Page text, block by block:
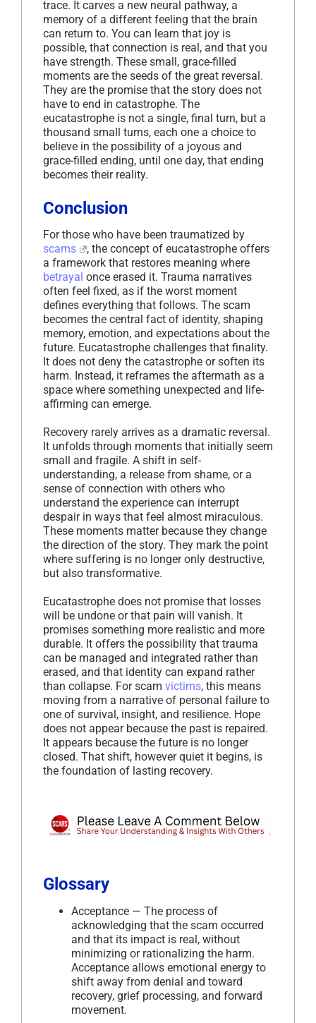
trace. It carves a new neural pathway, a
memory of a different feeling that the brain
can return to. You can learn that joy is
possible, that connection is real, and that you
have strength. These small, grace-filled
moments are the seeds of the great reversal.
They are the promise that the story does not
have to end in catastrophe. The
eucatastrophe is not a single, final turn, but a
thousand small turns, each one a choice to
believe in the possibility of a joyous and
grace-filled ending, until one day, that ending
becomes their reality.
Conclusion
For those who have been traumatized by
scams
, the concept of eucatastrophe offers
a framework that restores meaning where
betrayal once erased it. Trauma narratives
often feel fixed, as if the worst moment
defines everything that follows. The scam
becomes the central fact of identity, shaping
memory, emotion, and expectations about the
future. Eucatastrophe challenges that finality.
It does not deny the catastrophe or soften its
harm. Instead, it reframes the aftermath as a
space where something unexpected and life-
affirming can emerge.
Recovery rarely arrives as a dramatic reversal.
It unfolds through moments that initially seem
small and fragile. A shift in self-
understanding, a release from shame, or a
sense of connection with others who
understand the experience can interrupt
despair in ways that feel almost miraculous.
These moments matter because they change
the direction of the story. They mark the point
where suffering is no longer only destructive,
but also transformative.
Eucatastrophe does not promise that losses
will be undone or that pain will vanish. It
promises something more realistic and more
durable. It offers the possibility that trauma
can be managed and integrated rather than
erased, and that identity can expand rather
than collapse. For scam victims, this means
moving from a narrative of personal failure to
one of survival, insight, and resilience. Hope
does not appear because the past is repaired.
It appears because the future is no longer
closed. That shift, however quiet it begins, is
the foundation of lasting recovery.
Glossary
Acceptance — The process of
acknowledging that the scam occurred
and that its impact is real, without
minimizing or rationalizing the harm.
Acceptance allows emotional energy to
shift away from denial and toward
recovery, grief processing, and forward
movement.